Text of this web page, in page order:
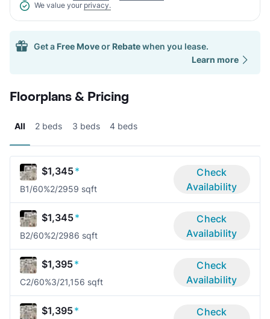
We value your privacy.
Get a Free Moveor Rebatewhen you lease.
Learn more
Floorplans & Pricing
All 2 beds 3 beds 4 beds
$1,345*
B1/60%2/2959 sqft
Check
Availability
$1,345*
B2/60%2/2986 sqft
Check
Availability
$1,395*
C2/60%3/21,156 sqft
Check
Availability
$1,395*
Check